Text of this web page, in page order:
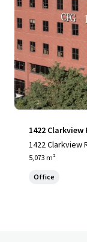
1422 Clarkview
1422 Clarkview
5,073 m²
Office